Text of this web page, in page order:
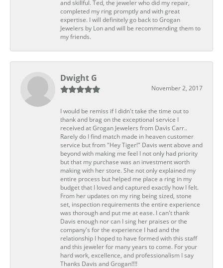
and skillful. Ted, the jeweler who did my repair,
completed my ring promptly and with great
expertise. I will definitely go back to Grogan
Jewelers by Lon and will be recommending them to
my friends.
Dwight G
November 2, 2017
I would be remiss if I didn't take the time out to
thank and brag on the exceptional service I
received at Grogan Jewelers from Davis Carr..
Rarely do I find match made in heaven customer
service but from "Hey Tiger!" Davis went above and
beyond with making me feel I not only had priority
but that my purchase was an investment worth
making with her store. She not only explained my
entire process but helped me place a ring in my
budget that I loved and captured exactly how I felt.
From her updates on my ring being sized, stone
set, inspection requirements the entire experience
was thorough and put me at ease. I can't thank
Davis enough nor can I sing her praises or the
company's for the experience I had and the
relationship I hoped to have formed with this staff
and this jeweler for many years to come. For your
hard work, excellence, and professionalism I say
Thanks Davis and Grogan!!!!